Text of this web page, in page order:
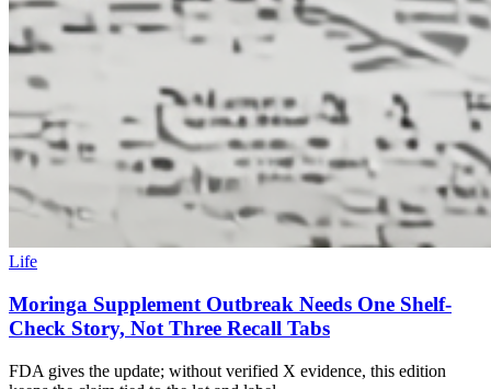
Life
Moringa Supplement Outbreak Needs One Shelf-
Check Story, Not Three Recall Tabs
FDA gives the update; without verified X evidence, this edition